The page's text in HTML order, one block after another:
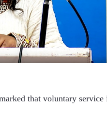
that voluntary service